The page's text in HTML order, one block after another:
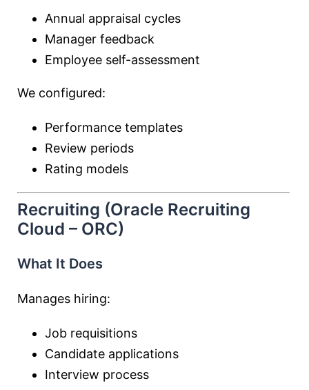
Annual appraisal cycles
Manager feedback
Employee self-assessment
We configured:
Performance templates
Review periods
Rating models
Recruiting (Oracle Recruiting
Cloud – ORC)
What It Does
Manages hiring:
Job requisitions
Candidate applications
Interview process